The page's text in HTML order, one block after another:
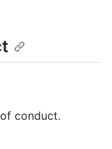
conduct.